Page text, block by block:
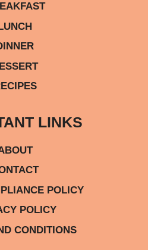
LINKS
POLICY
POLICY
CONDITIONS